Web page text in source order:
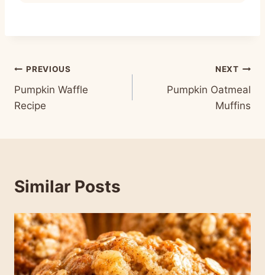
Post
navigation
PREVIOUS
Pumpkin Waffle
Recipe
NEXT
Pumpkin Oatmeal
Muffins
Similar Posts